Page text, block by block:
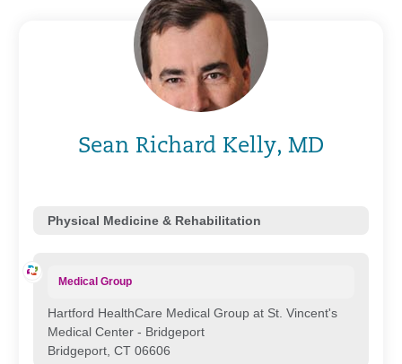
Sean Richard Kelly, MD
Physical Medicine & Rehabilitation
Medical Group
Hartford HealthCare Medical Group at St. Vincent's
Medical Center - Bridgeport
Bridgeport, CT 06606